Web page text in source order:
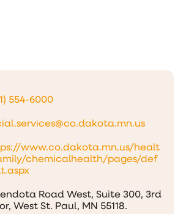
554-6000
www.co.dakota.mn.us/healt
chemicalhealth/pages/def
Road West, Suite 300, 3rd
West St. Paul, MN 55118.